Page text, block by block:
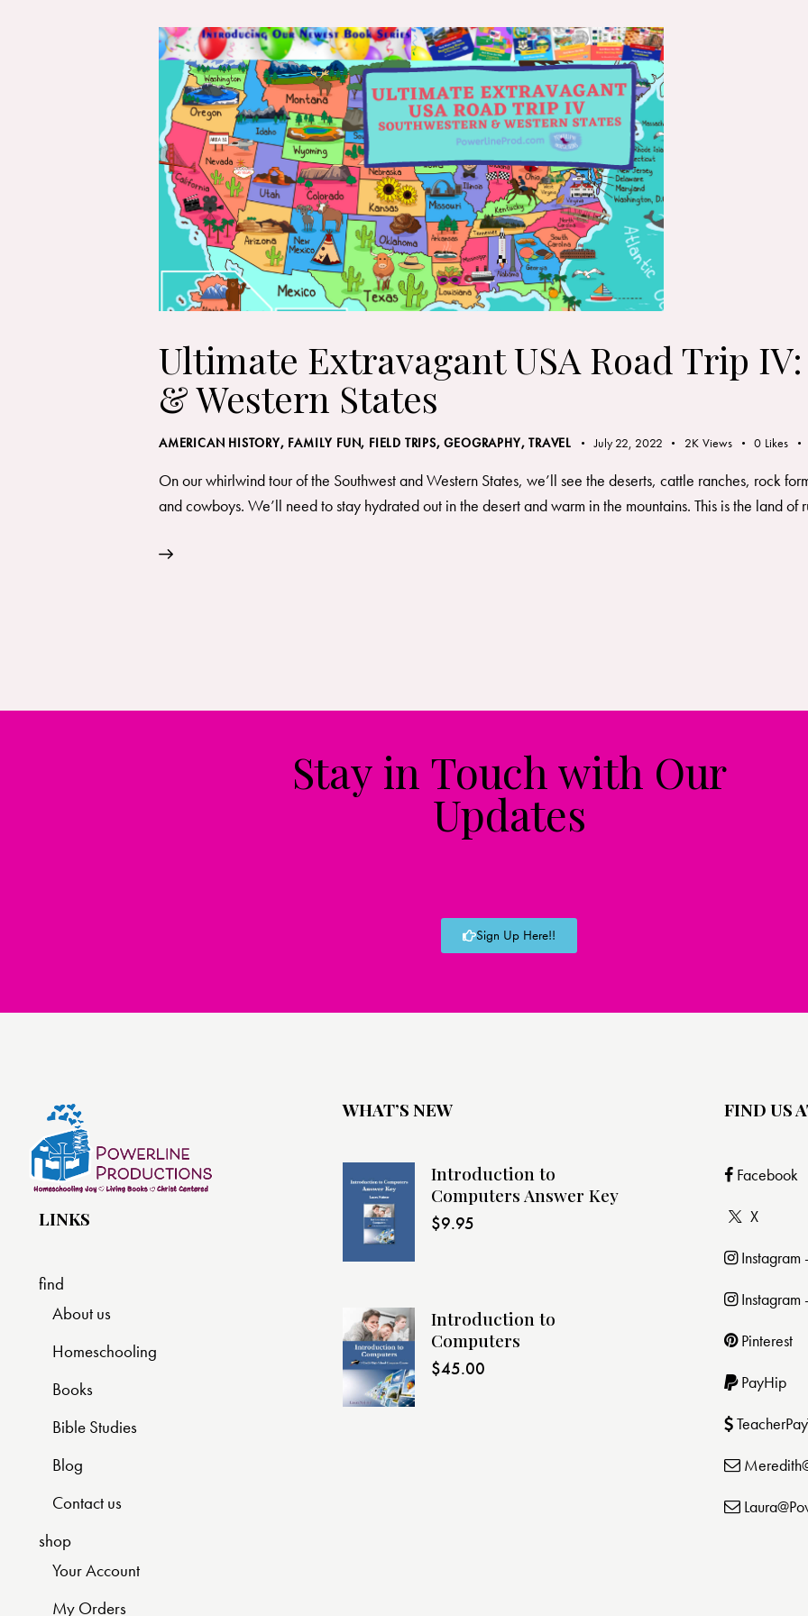
Ultimate Extravagant USA Road Trip
& Western States
AMERICAN HISTORY, FAMILY FUN, FIELD TRIPS,GEOGRAPHY, TRAVEL July 22, 2022 2K Views 0 Likes
On our whirlwind tour of the Southwest and Western States, we’ll see the deserts, cattle ranches, rock
and cowboys. We’ll need to stay hydrated out in the desert and warm in the mountains. This is the land
Stay in Touch with Our
Updates
Sign Up Here!!
LINKS
find
About us
Homeschooling
Books
Bible Studies
Blog
Contact us
shop
Your Account
My Orders
WHAT’S NEW
Introduction to
Computers Answer Key
$9.95
Introduction to
Computers
$45.00
FIND US
Facebook
X
Instagram
Pinterest
PayHip